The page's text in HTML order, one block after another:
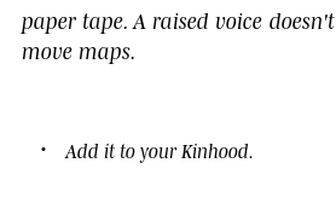
paper tape. A raised voice doesn't
move maps.
Add it to yourKinhood.